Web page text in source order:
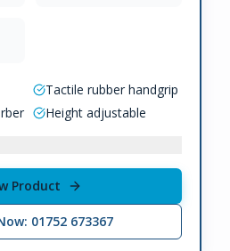
Tactile rubber handgrip
Height adjustable
Product
01752 673367